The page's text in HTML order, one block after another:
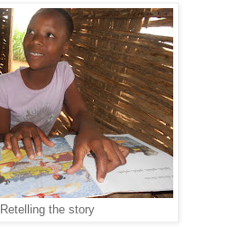
Retelling the story